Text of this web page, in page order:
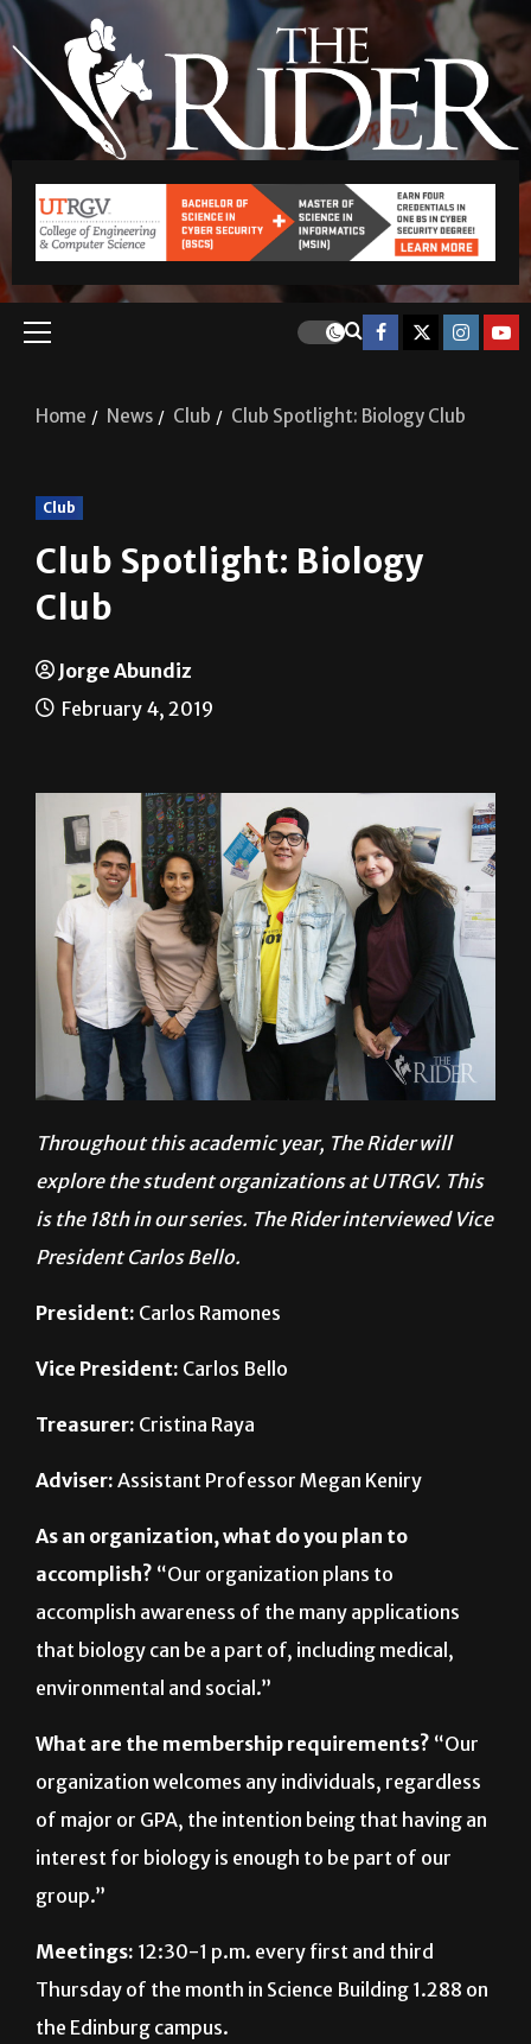
Home News Club Club Spotlight: Biology Club
Club
Club Spotlight: Biology
Club
Jorge Abundiz
February 4, 2019
Throughout this academic year, The Rider will
explore the student organizations at UTRGV. This
is the 18th in our series. The Rider interviewed Vice
President Carlos Bello.
President: Carlos Ramones
Vice President: Carlos Bello
Treasurer: Cristina Raya
Adviser: Assistant Professor Megan Keniry
As an organization, what do you plan to
accomplish? “Our organization plans to
accomplish awareness of the many applications
that biology can be a part of, including medical,
environmental and social.”
What are the membership requirements? “Our
organization welcomes any individuals, regardless
of major or GPA, the intention being that having an
interest for biology is enough to be part of our
group.”
Meetings: 12:30-1 p.m. every first and third
Thursday of the month in Science Building 1.288 on
the Edinburg campus.